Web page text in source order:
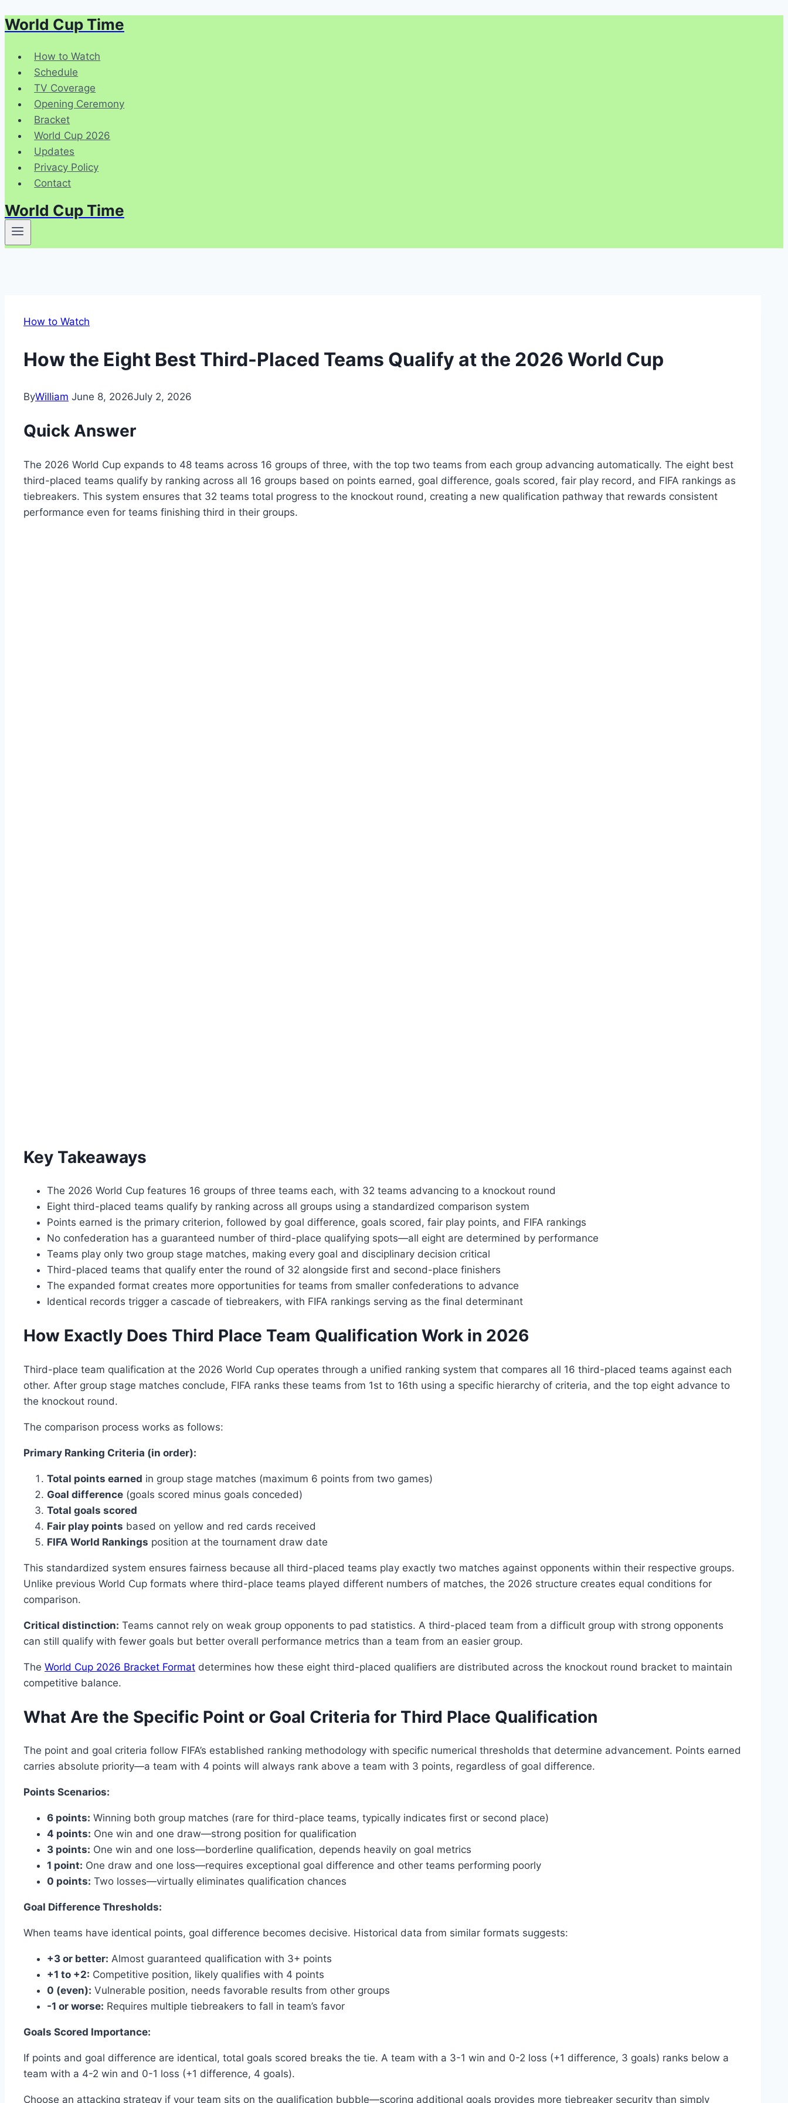
Skip
content
World Cup Time
How to Watch
Schedule
TV Coverage
Opening Ceremony
Bracket
World Cup 2026
Updates
Privacy Policy
Contact
World Cup Time
How to Watch
How the Eight Best Third-Placed Teams Qualify at the 2026 World Cup
ByWilliam June 8, 2026July 2, 2026
Quick Answer
The 2026 World Cup expands to 48 teams across 16 groups of three, with the top two teams from each group advancing automatically. The eight best
third-placed teams qualify by ranking across all 16 groups based on points earned, goal difference, goals scored, fair play record, and FIFA rankings as
tiebreakers. This system ensures that 32 teams total progress to the knockout round, creating a new qualification pathway that rewards consistent
performance even for teams finishing third in their groups.
Key Takeaways
The 2026 World Cup features 16 groups of three teams each, with 32 teams advancing to a knockout round
Eight third-placed teams qualify by ranking across all groups using a standardized comparison system
Points earned is the primary criterion, followed by goal difference, goals scored, fair play points, and FIFA rankings
No confederation has a guaranteed number of third-place qualifying spots—all eight are determined by performance
Teams play only two group stage matches, making every goal and disciplinary decision critical
Third-placed teams that qualify enter the round of 32 alongside first and second-place finishers
The expanded format creates more opportunities for teams from smaller confederations to advance
Identical records trigger a cascade of tiebreakers, with FIFA rankings serving as the final determinant
How Exactly Does Third Place Team Qualification Work in 2026
Third-place team qualification at the 2026 World Cup operates through a unified ranking system that compares all 16 third-placed teams against each
other. After group stage matches conclude, FIFA ranks these teams from 1st to 16th using a specific hierarchy of criteria, and the top eight advance to
the knockout round.
The comparison process works as follows:
Primary Ranking Criteria (in order):
Total points earned in group stage matches (maximum 6 points from two games)
Goal difference (goals scored minus goals conceded)
Total goals scored
Fair play points based on yellow and red cards received
FIFA World Rankings position at the tournament draw date
This standardized system ensures fairness because all third-placed teams play exactly two matches against opponents within their respective groups.
Unlike previous World Cup formats where third-place teams played different numbers of matches, the 2026 structure creates equal conditions for
comparison.
Critical distinction: Teams cannot rely on weak group opponents to pad statistics. A third-placed team from a difficult group with strong opponents
can still qualify with fewer goals but better overall performance metrics than a team from an easier group.
The World Cup 2026 Bracket Format determines how these eight third-placed qualifiers are distributed across the knockout round bracket to maintain
competitive balance.
What Are the Specific Point or Goal Criteria for Third Place Qualification
The point and goal criteria follow FIFA’s established ranking methodology with specific numerical thresholds that determine advancement. Points earned
carries absolute priority—a team with 4 points will always rank above a team with 3 points, regardless of goal difference.
Points Scenarios:
6 points: Winning both group matches (rare for third-place teams, typically indicates first or second place)
4 points: One win and one draw—strong position for qualification
3 points: One win and one loss—borderline qualification, depends heavily on goal metrics
1 point: One draw and one loss—requires exceptional goal difference and other teams performing poorly
0 points: Two losses—virtually eliminates qualification chances
Goal Difference Thresholds:
When teams have identical points, goal difference becomes decisive. Historical data from similar formats suggests:
+3 or better: Almost guaranteed qualification with 3+ points
+1 to +2: Competitive position, likely qualifies with 4 points
0 (even): Vulnerable position, needs favorable results from other groups
-1 or worse: Requires multiple tiebreakers to fall in team’s favor
Goals Scored Importance:
If points and goal difference are identical, total goals scored breaks the tie. A team with a 3-1 win and 0-2 loss (+1 difference, 3 goals) ranks below a
team with a 4-2 win and 0-1 loss (+1 difference, 4 goals).
Choose an attacking strategy if your team sits on the qualification bubble—scoring additional goals provides more tiebreaker security than simply